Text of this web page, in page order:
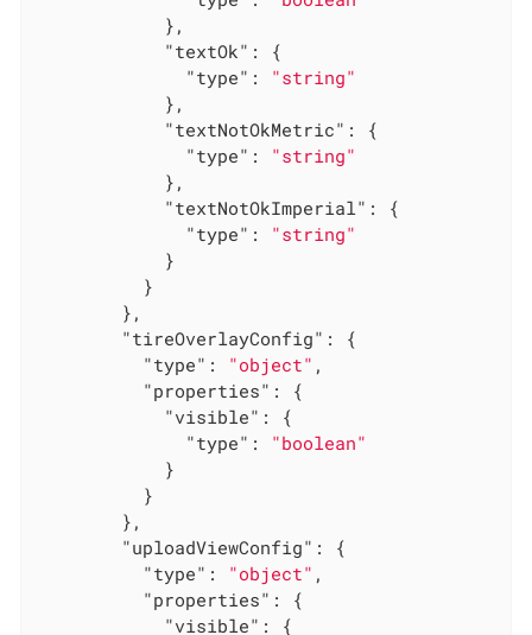
            },
"textOk" : {
"type" : "string"
            },
"textNotOkMetric" : {
"type" : "string"
            },
"textNotOkImperial" : {
"type" : "string"
            }
          }
        },
"tireOverlayConfig" : {
"type" : "object" ,
"properties" : {
"visible" : {
"type" : "boolean"
            }
          }
        },
"uploadViewConfig" : {
"type" : "object" ,
"properties" : {
"visible" : {